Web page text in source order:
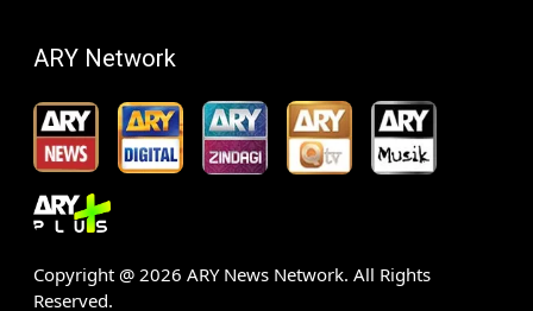
ARY Network
Copyright @ 2026 ARY News Network. All Rights
Reserved.